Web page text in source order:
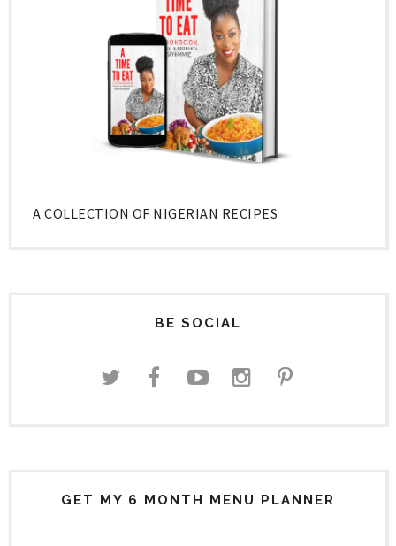
A COLLECTION OF NIGERIAN RECIPES
BE SOCIAL
GET MY 6 MONTH MENU PLANNER